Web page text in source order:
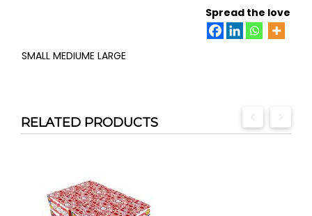
Spread the love
SMALL MEDIUME LARGE
RELATED PRODUCTS